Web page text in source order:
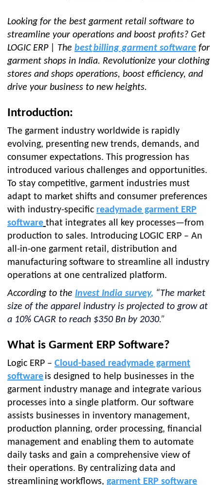
Looking for the best garment retail software to
streamline your operations and boost profits? Get
LOGIC ERP |
The bestbilling garment software for
garment shops in India. Revolutionize your clothing
stores and shops operations, boost efficiency, and
drive your business to new heights.
Introduction:
The garment industry worldwide is rapidly
evolving, presenting new trends, demands, and
consumer expectations. This progression has
introduced various challenges and opportunities.
To stay competitive, garment industries must
adapt to market shifts and consumer preferences
with industry-specific readymade garment ERP
software that integrates all key processes—from
production to sales. Introducing LOGIC ERP – An
all-in-one garment retail, distribution and
manufacturing software to streamline all industry
operations at one centralized platform.
According to the Invest India survey, “The market
size of the apparel industry is projected to grow at
a 10% CAGR to reach $350 Bn by 2030.”
What is Garment ERP Software?
Logic ERP – Cloud-based readymade garment
software is designed to help businesses in the
garment industry manage and integrate various
processes into a single platform. Our software
assists businesses in inventory management,
production planning, order processing, financial
management and enabling them to automate
daily tasks and gain a comprehensive view of
their operations. By centralizing data and
streamlining workflows, garment ERP software